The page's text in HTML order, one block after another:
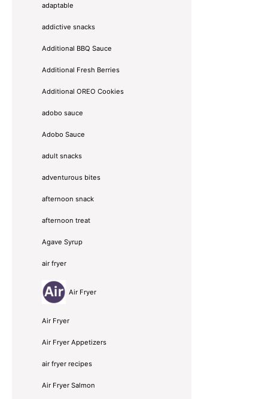
adaptable
addictive snacks
Additional BBQ Sauce
Additional Fresh Berries
Additional OREO Cookies
adobo sauce
Adobo Sauce
adult snacks
adventurous bites
afternoon snack
afternoon treat
Agave Syrup
air fryer
Air Fryer
Air Fryer
Air Fryer Appetizers
air fryer recipes
Air Fryer Salmon